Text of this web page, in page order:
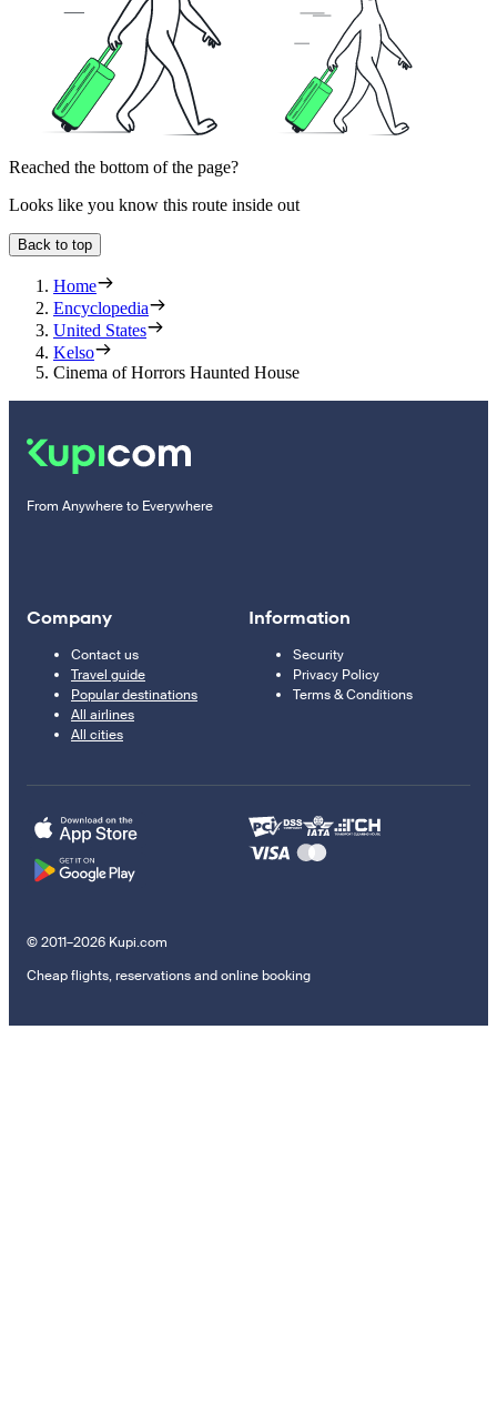
Reached the bottom of the page?
Looks like you know this route inside out
Back to top
Home
Encyclopedia
United States
Kelso
Cinema of Horrors Haunted House
From Anywhere to Everywhere
Company
Contact us
Travel guide
Popular destinations
All airlines
All cities
Information
Security
Privacy Policy
Terms & Conditions
© 2011–2026 Kupi.com
Cheap flights, reservations and online booking